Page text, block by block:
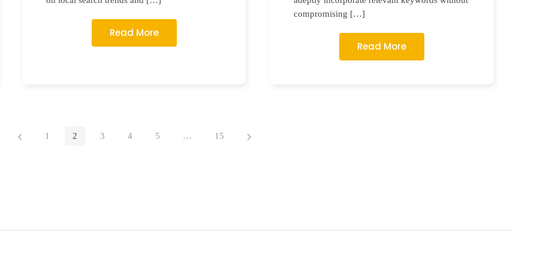
Read More
compromising […]
Read More
1 2 3 4 5 … 15